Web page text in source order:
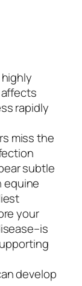
rapidly
miss the
subtle
equine
your
develop